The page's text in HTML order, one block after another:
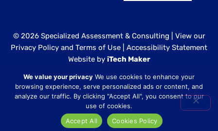
© 2026 Specialized Assessment & Consulting | View our
Privacy Policy and Terms of Use
Accessibility Statement
Website by iTech Maker
Specialized Assessment and Consulting is a sister
company to our healthcare division at
Core Healthcare
Staffing.
We value your privacy We use cookies to enhance your
browsing experience, serve personalized ads or content, and
analyze our traffic. By clicking "Accept All", you consent to our
use of cookies.
Accept All
Cookies Policy